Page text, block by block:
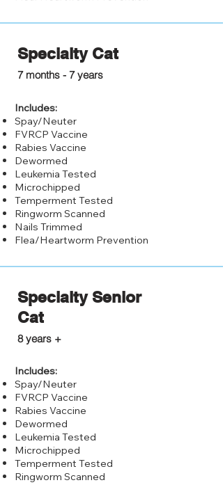
Specialty Cat
7 months - 7 years
Includes:
Spay/Neuter
FVRCP Vaccine
Rabies Vaccine
Dewormed
Leukemia Tested
Microchipped
Temperment Tested
Ringworm Scanned
Nails Trimmed
Flea/Heartworm Prevention
Specialty Senior
Cat
8 years +
Includes:
Spay/Neuter
FVRCP Vaccine
Rabies Vaccine
Dewormed
Leukemia Tested
Microchipped
Temperment Tested
Ringworm Scanned